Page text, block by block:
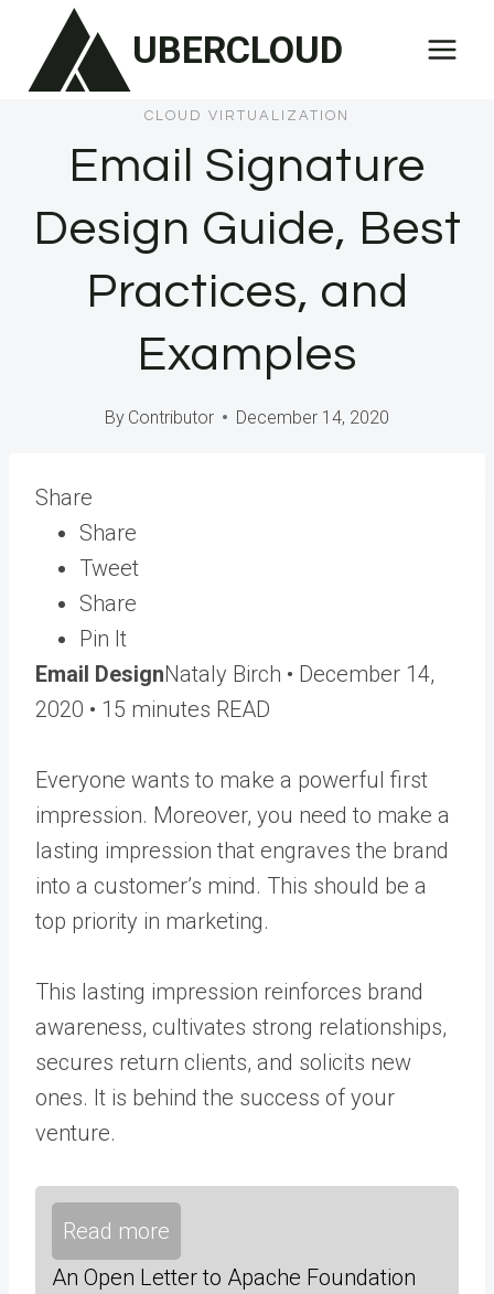
content
UBERCLOUD
CLOUD VIRTUALIZATION
Email Signature
Design Guide, Best
Practices, and
Examples
By Contributor December 14, 2020
Share
Share
Tweet
Share
Pin It
Email DesignNataly Birch • December 14,
2020 • 15 minutes READ
Everyone wants to make a powerful first
impression. Moreover, you need to make a
lasting impression that engraves the brand
into a customer’s mind. This should be a
top priority in marketing.
This lasting impression reinforces brand
awareness, cultivates strong relationships,
secures return clients, and solicits new
ones. It is behind the success of your
venture.
Read more
An Open Letter to Apache Foundation